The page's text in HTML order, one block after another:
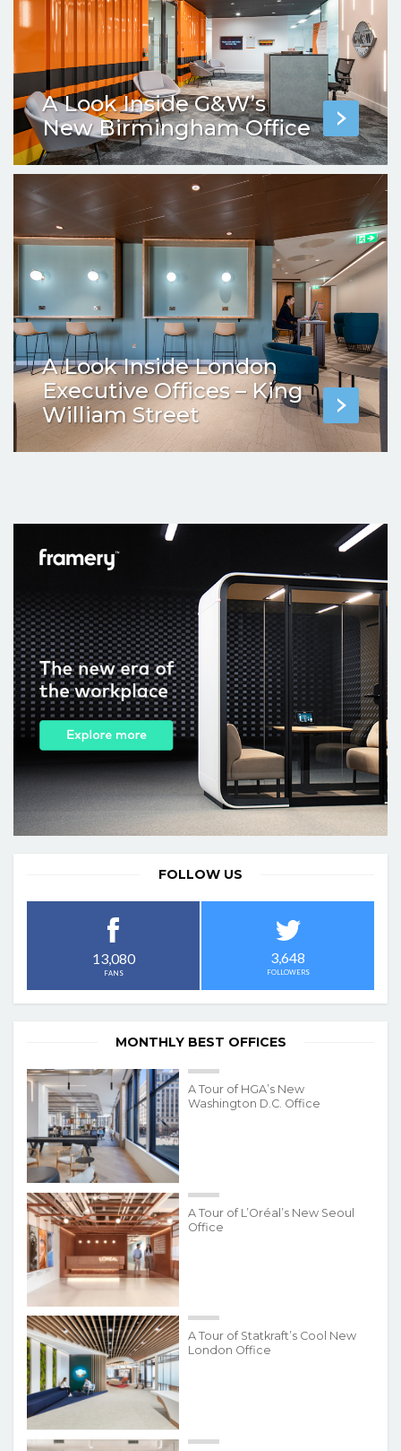
A Look Inside G&W’s
New Birmingham Office
A Look Inside London
Executive Offices – King
William Street
FOLLOW US
13,080
FANS
3,648
FOLLOWERS
MONTHLY BEST OFFICES
A Tour of HGA’s New
Washington D.C. Office
A Tour of L’Oréal’s New Seoul
Office
A Tour of Statkraft’s Cool New
London Office